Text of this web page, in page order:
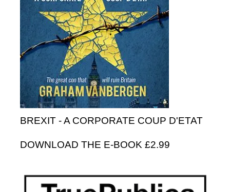
BREXIT - A CORPORATE COUP D'ETAT
DOWNLOAD THE E-BOOK £2.99